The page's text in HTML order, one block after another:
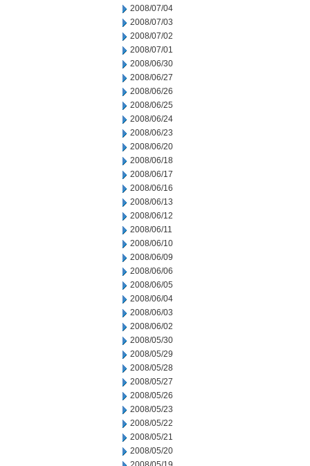
2008/07/04
2008/07/03
2008/07/02
2008/07/01
2008/06/30
2008/06/27
2008/06/26
2008/06/25
2008/06/24
2008/06/23
2008/06/20
2008/06/18
2008/06/17
2008/06/16
2008/06/13
2008/06/12
2008/06/11
2008/06/10
2008/06/09
2008/06/06
2008/06/05
2008/06/04
2008/06/03
2008/06/02
2008/05/30
2008/05/29
2008/05/28
2008/05/27
2008/05/26
2008/05/23
2008/05/22
2008/05/21
2008/05/20